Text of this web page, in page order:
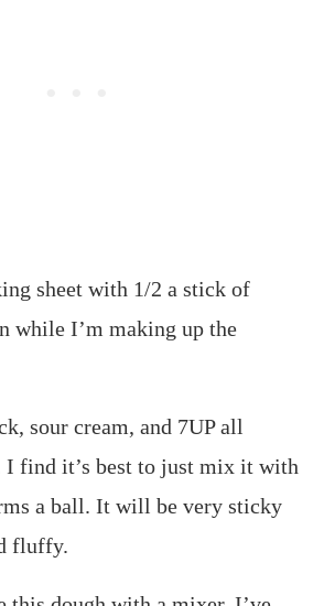
sheet with 1/2 a stick of
while I’m making up the
sour cream, and 7UP all
I find it’s best to just mix it with
a ball. It will be very sticky
fluffy.